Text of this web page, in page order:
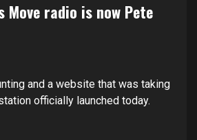
Move radio is now Pete
and a website that was taking
officially launched today.